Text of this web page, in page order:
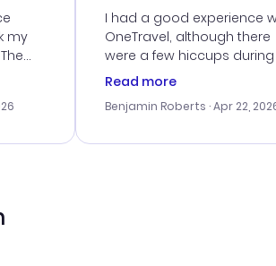
my
I had a good experience
OneTravel, although there
were a few hiccups
booking process. Customer
my issues. The prices were
last-minute deal. The
Read more
Benjamin Roberts · Apr 22,